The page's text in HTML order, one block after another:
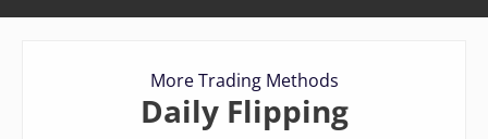
More Trading Methods
Daily Flipping